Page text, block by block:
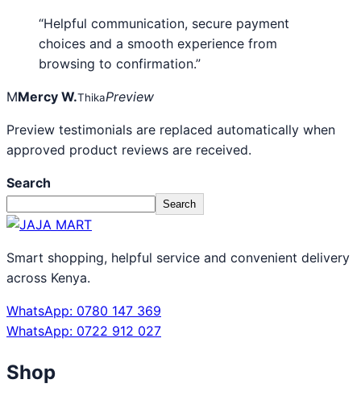
“Helpful communication, secure payment
choices and a smooth experience from
browsing to confirmation.”
MMercy W.ThikaPreview
Preview testimonials are replaced automatically when
approved product reviews are received.
Search
Search
Smart shopping, helpful service and convenient delivery
across Kenya.
WhatsApp: 0780 147 369
WhatsApp: 0722 912 027
Shop